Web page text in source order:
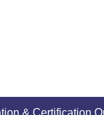
& Certification